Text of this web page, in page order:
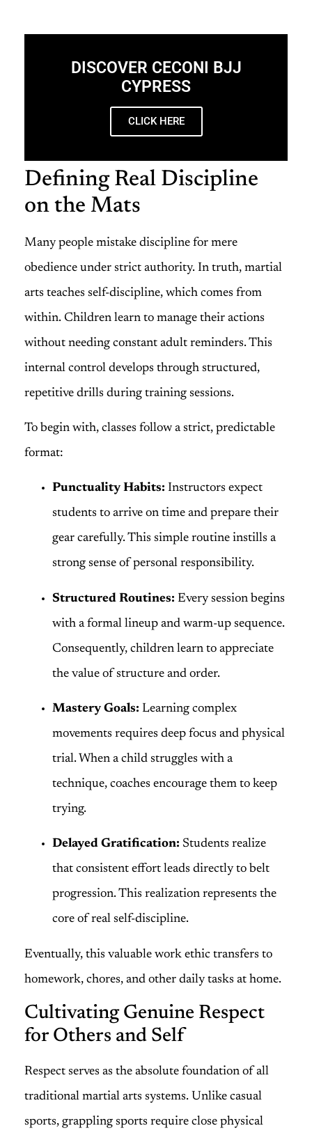
DISCOVER CECONI BJJ
CYPRESS
CLICK HERE
Defining Real Discipline
on the Mats
Many people mistake discipline for mere
obedience under strict authority. In truth, martial
arts teaches self-discipline, which comes from
within. Children learn to manage their actions
without needing constant adult reminders. This
internal control develops through structured,
repetitive drills during training sessions.
To begin with, classes follow a strict, predictable
format:
Punctuality Habits: Instructors expect
students to arrive on time and prepare their
gear carefully. This simple routine instills a
strong sense of personal responsibility.
Structured Routines: Every session begins
with a formal lineup and warm-up sequence.
Consequently, children learn to appreciate
the value of structure and order.
Mastery Goals: Learning complex
movements requires deep focus and physical
trial. When a child struggles with a
technique, coaches encourage them to keep
trying.
Delayed Gratification: Students realize
that consistent effort leads directly to belt
progression. This realization represents the
core of real self-discipline.
Eventually, this valuable work ethic transfers to
homework, chores, and other daily tasks at home.
Cultivating Genuine Respect
for Others and Self
Respect serves as the absolute foundation of all
traditional martial arts systems. Unlike casual
sports, grappling sports require close physical